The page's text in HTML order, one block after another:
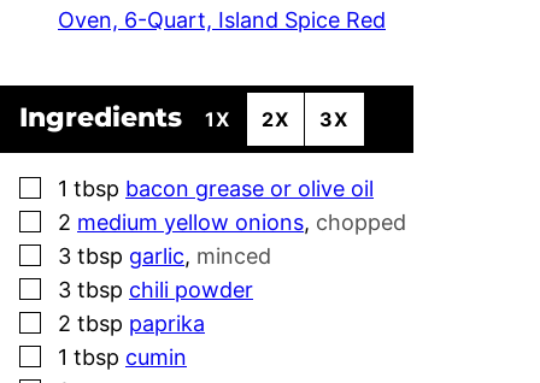
Oven, 6-Quart, Island Spice Red
Ingredients 1X 2X 3X
▢
1 tbsp bacon grease or olive oil
▢
2 medium yellow onions, chopped
▢
3 tbsp garlic, minced
▢
3 tbsp chili powder
▢
2 tbsp paprika
▢
1 tbsp cumin